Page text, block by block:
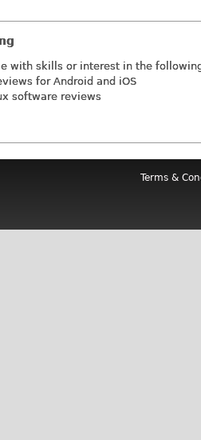
with skills or interest in the
for Android and iOS
software reviews
Terms &